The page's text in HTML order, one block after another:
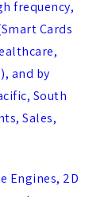
and by
South
Sales,
Engines, 2D
Europe, Asia